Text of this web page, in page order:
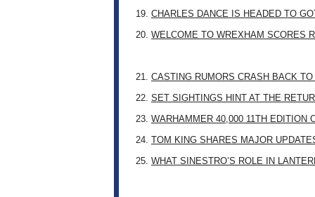
19. CHARLES DANCE IS HEADED TO
20. WELCOME TO WREXHAM SCORES
21. CASTING RUMORS CRASH BACK
22. SET SIGHTINGS HINT AT THE
23. WARHAMMER 40,000 11TH EDITION
24. TOM KING SHARES MAJOR
25. WHAT SINESTRO’S ROLE IN